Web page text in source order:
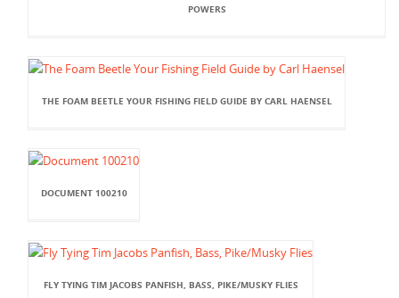
POWERS
THE FOAM BEETLE YOUR FISHING FIELD GUIDE BY CARL HAENSEL
DOCUMENT 100210
FLY TYING TIM JACOBS PANFISH, BASS, PIKE/MUSKY FLIES